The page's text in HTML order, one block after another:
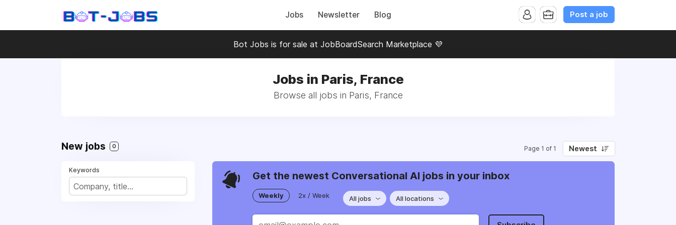
Jobs Newsletter Blog Post a job
Bot Jobs is for sale at JobBoardSearch Marketplace 💜
Jobs in Paris, France
Browse all jobs in Paris, France
New jobs 0 Page 1 of 1 Newest
Keywords Get the newest Conversational AI jobs in your inbox
Weekly 2x / Week All jobs All locations